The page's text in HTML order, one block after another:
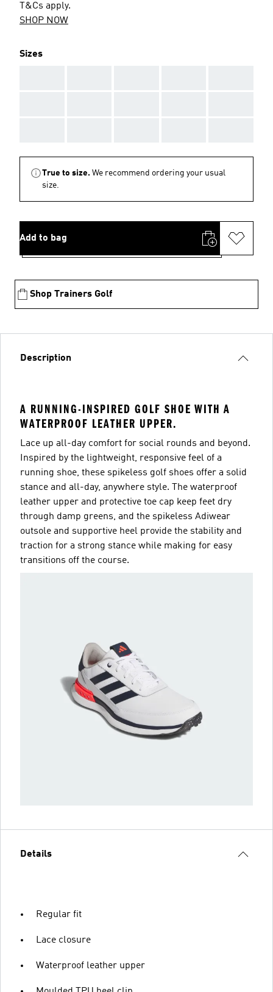
T&Cs apply.
SHOP NOW
Sizes
True to size. We recommend ordering your usual
size.
Add to bag
Shop Trainers Golf
Description
A RUNNING-INSPIRED GOLF SHOE WITH A
WATERPROOF LEATHER UPPER.
Lace up all-day comfort for social rounds and beyond.
Inspired by the lightweight, responsive feel of a
running shoe, these spikeless golf shoes offer a solid
stance and all-day, anywhere style. The waterproof
leather upper and protective toe cap keep feet dry
through damp greens, and the spikeless Adiwear
outsole and supportive heel provide the stability and
traction for a strong stance while making for easy
transitions off the course.
Details
Regular fit
Lace closure
Waterproof leather upper